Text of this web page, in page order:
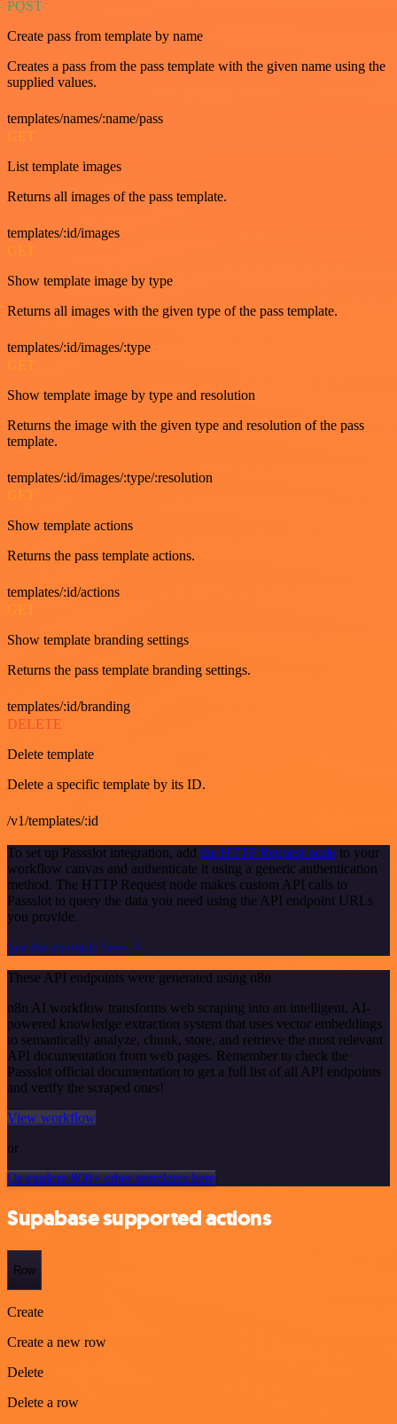
POST
Create pass from template by name
Creates a pass from the pass template with the given name using the
supplied values.
templates/names/:name/pass
GET
List template images
Returns all images of the pass template.
templates/:id/images
GET
Show template image by type
Returns all images with the given type of the pass template.
templates/:id/images/:type
GET
Show template image by type and resolution
Returns the image with the given type and resolution of the pass
template.
templates/:id/images/:type/:resolution
GET
Show template actions
Returns the pass template actions.
templates/:id/actions
GET
Show template branding settings
Returns the pass template branding settings.
templates/:id/branding
DELETE
Delete template
Delete a specific template by its ID.
/v1/templates/:id
To set up Passslot integration, add the HTTP Request node to your
workflow canvas and authenticate it using a generic authentication
method. The HTTP Request node makes custom API calls to
Passslot to query the data you need using the API endpoint URLs
you provide.
See the example here
These API endpoints were generated using n8n
n8n AI workflow transforms web scraping into an intelligent, AI-
powered knowledge extraction system that uses vector embeddings
to semantically analyze, chunk, store, and retrieve the most relevant
API documentation from web pages. Remember to check the
Passslot official documentation to get a full list of all API endpoints
and verify the scraped ones!
View workflow
or
Or explore 800+ other templates here
Supabase supported actions
Row
Create
Create a new row
Delete
Delete a row